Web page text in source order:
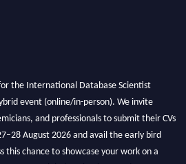
the International Database Scientist
event (online/in-person). We invite
and professionals to submit their CVs
August 2026 and avail the early bird
this chance to showcase your work on a